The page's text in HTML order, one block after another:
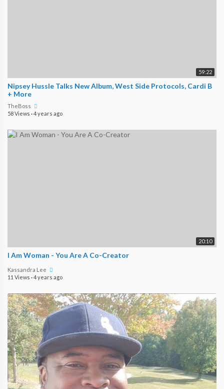
59:22
Nipsey Hussle Talks New Album, West Side Protocols, Cardi B
+ More
TheBoss
58 Views ·4 years ago
20:10
I Am Woman - You Are A Co-Creator
Kassandra Lee
11 Views ·4 years ago